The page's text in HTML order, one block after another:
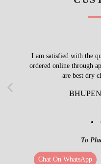
I am satisfied with the
ordered online through
are best dry
To
Chat On WhatsApp